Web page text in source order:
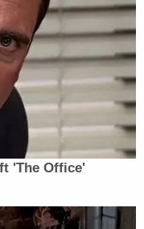
had told
assert executive
that he could
alone, without
said. "You don't
his ear."
had a